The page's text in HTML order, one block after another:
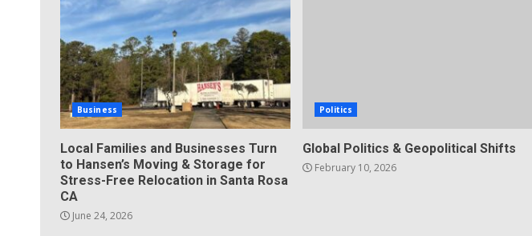
Business
Local Families and Businesses Turn
to Hansen’s Moving & Storage for
Stress-Free Relocation in Santa Rosa
CA
June 24, 2026
Politics
Global Politics & Geopolitical Shifts
February 10, 2026